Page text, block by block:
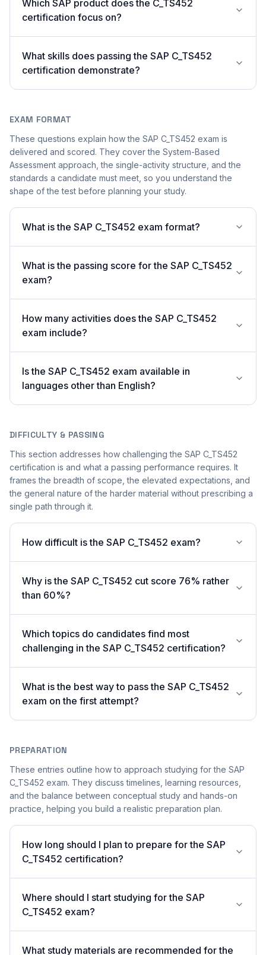
Which SAP product does the C_TS452
certification focus on?
What skills does passing the SAP C_TS452
certification demonstrate?
EXAM FORMAT
These questions explain how the SAP C_TS452 exam is
delivered and scored. They cover the System-Based
Assessment approach, the single-activity structure, and the
standards a candidate must meet, so you understand the
shape of the test before planning your study.
What is the SAP C_TS452 exam format?
What is the passing score for the SAP C_TS452
exam?
How many activities does the SAP C_TS452
exam include?
Is the SAP C_TS452 exam available in
languages other than English?
DIFFICULTY & PASSING
This section addresses how challenging the SAP C_TS452
certification is and what a passing performance requires. It
frames the breadth of scope, the elevated expectations, and
the general nature of the harder material without prescribing a
single path through it.
How difficult is the SAP C_TS452 exam?
Why is the SAP C_TS452 cut score 76% rather
than 60%?
Which topics do candidates find most
challenging in the SAP C_TS452 certification?
What is the best way to pass the SAP C_TS452
exam on the first attempt?
PREPARATION
These entries outline how to approach studying for the SAP
C_TS452 exam. They discuss timelines, learning resources,
and the balance between conceptual study and hands-on
practice, helping you build a realistic preparation plan.
How long should I plan to prepare for the SAP
C_TS452 certification?
Where should I start studying for the SAP
C_TS452 exam?
What study materials are recommended for the